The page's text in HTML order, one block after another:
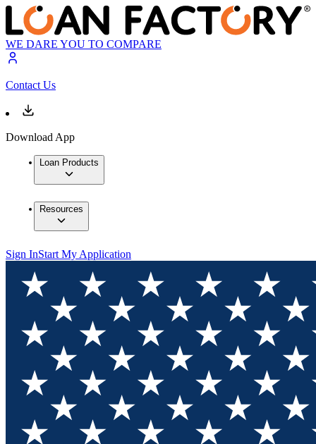
WE DARE YOU TO COMPARE
Contact Us
Download App
Loan Products
Resources
Sign InStart My Application